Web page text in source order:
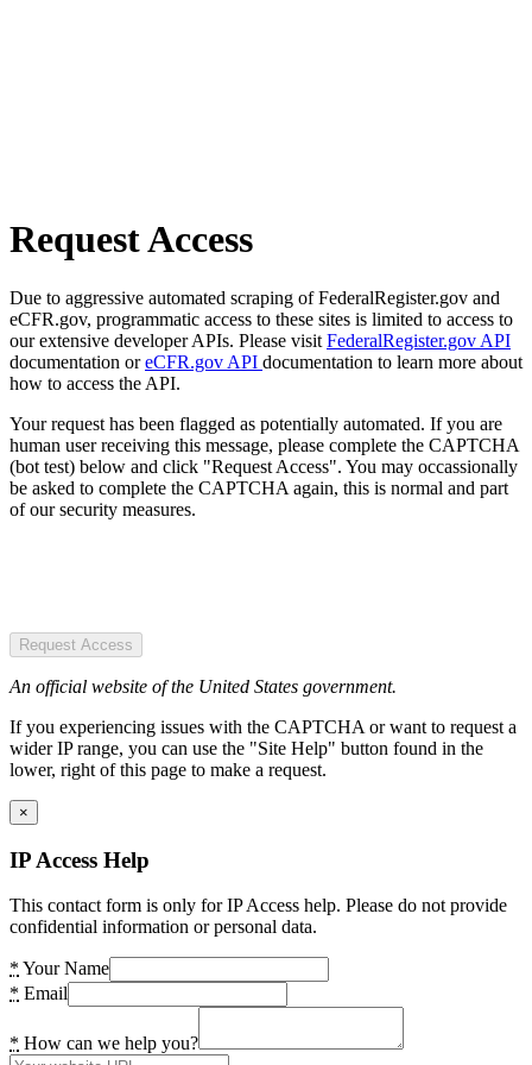
Request Access
Due to aggressive automated scraping of FederalRegister.gov and
eCFR.gov, programmatic access to these sites is limited to access to
our extensive developer APIs. Please visit FederalRegister.gov API
documentation oreCFR.gov API documentation to learn more about
how to access the API.
Your request has been flagged as potentially automated. If you are
human user receiving this message, please complete the CAPTCHA
(bot test) below and click "Request Access". You may occassionally
be asked to complete the CAPTCHA again, this is normal and part
of our security measures.
Request Access
An official website of the United States government.
If you experiencing issues with the CAPTCHA or want to request a
wider IP range, you can use the "Site Help" button found in the
lower, right of this page to make a request.
×
IP Access Help
This contact form is only for IP Access help. Please do not provide
confidential information or personal data.
* Your Name
* Email
* How can we help you?